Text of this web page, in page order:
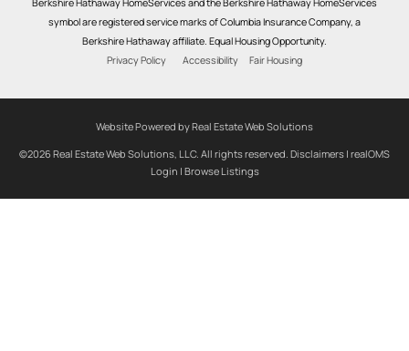
symbol are registered service marks of Columbia Insurance Company, a
Berkshire Hathaway affiliate. Equal Housing Opportunity.
Privacy Policy
Accessibility Fair Housing
Website Powered by Real Estate Web Solutions
©2026 Real Estate Web Solutions, LLC. All rights reserved. Disclaimers | realOMS
Login | Browse Listings